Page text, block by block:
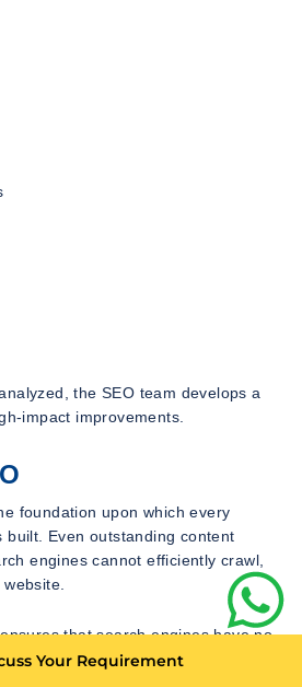
the SEO team develops a
impact improvements.
foundation upon which every
built. Even outstanding content
engines cannot efficiently crawl,
that search engines have no
content while simultaneously
Your Requirement